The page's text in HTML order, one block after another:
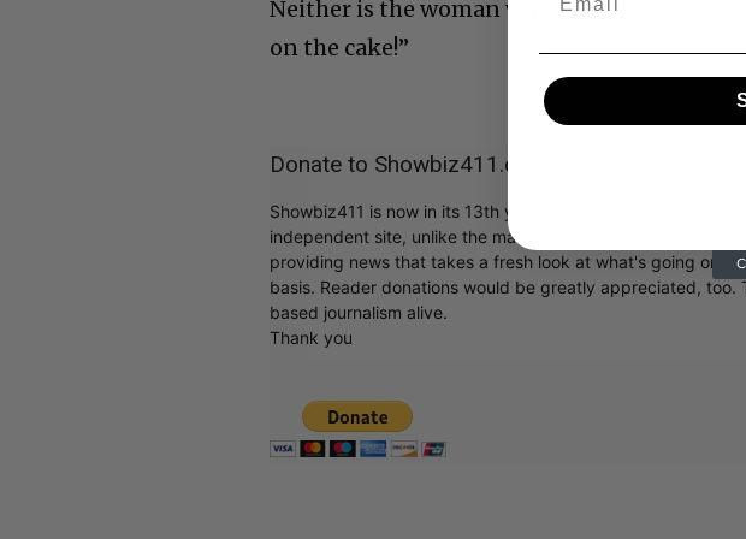
Neither is the woman who runs the building
on the cake!”
Donate to Showbiz411.com
Showbiz411 is now in its 13th year of providing breaking
independent site, unlike the many Hollywood trades that
providing news that takes a fresh look at what's going on
basis. Reader donations would be greatly appreciated,
based journalism alive.
Thank you